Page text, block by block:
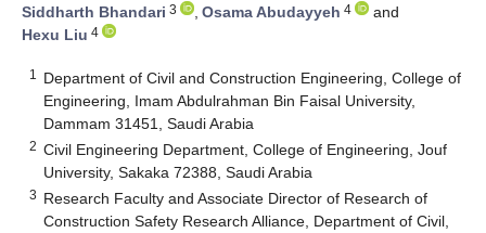
Siddharth Bhandari 3 , Osama Abudayyeh 4
and
Hexu Liu 4
1
Department of Civil and Construction Engineering, College of
Engineering, Imam Abdulrahman Bin Faisal University,
Dammam 31451, Saudi Arabia
2 Civil Engineering Department, College of Engineering, Jouf
University, Sakaka 72388, Saudi Arabia
3 Research Faculty and Associate Director of Research of
Construction Safety Research Alliance, Department of Civil,